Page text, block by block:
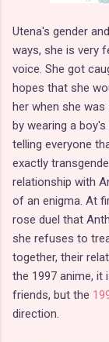
Utena's gender
ways, she is very
voice. She got
hopes that she
her when she was
by wearing a
telling everyone
exactly
relationship with
of an enigma. At
rose duel that
she refuses to
together, their
the 1997 anime, it
friends, but the
direction.